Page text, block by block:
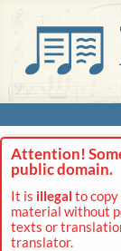
Attention!
public domain.
It is illegal to
material without
texts or
translator.